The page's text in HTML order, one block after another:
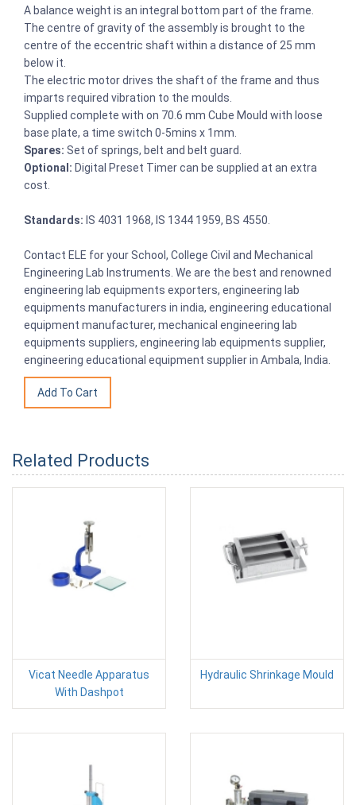
A balance weight is an integral bottom part of the frame.
The centre of gravity of the assembly is brought to the
centre of the eccentric shaft within a distance of 25 mm
below it.
The electric motor drives the shaft of the frame and thus
imparts required vibration to the moulds.
Supplied complete with on 70.6 mm Cube Mould with loose
base plate, a time switch 0-5mins x 1mm.
Spares: Set of springs, belt and belt guard.
Optional: Digital Preset Timer can be supplied at an extra
cost.
Standards: IS 4031 1968, IS 1344 1959, BS 4550.
Contact ELE for your School, College Civil and Mechanical
Engineering Lab Instruments. We are the best and renowned
engineering lab equipments exporters, engineering lab
equipments manufacturers in india, engineering educational
equipment manufacturer, mechanical engineering lab
equipments suppliers, engineering lab equipments supplier,
engineering educational equipment supplier in Ambala, India.
Related Products
Vicat Needle Apparatus
With Dashpot
Hydraulic Shrinkage Mould